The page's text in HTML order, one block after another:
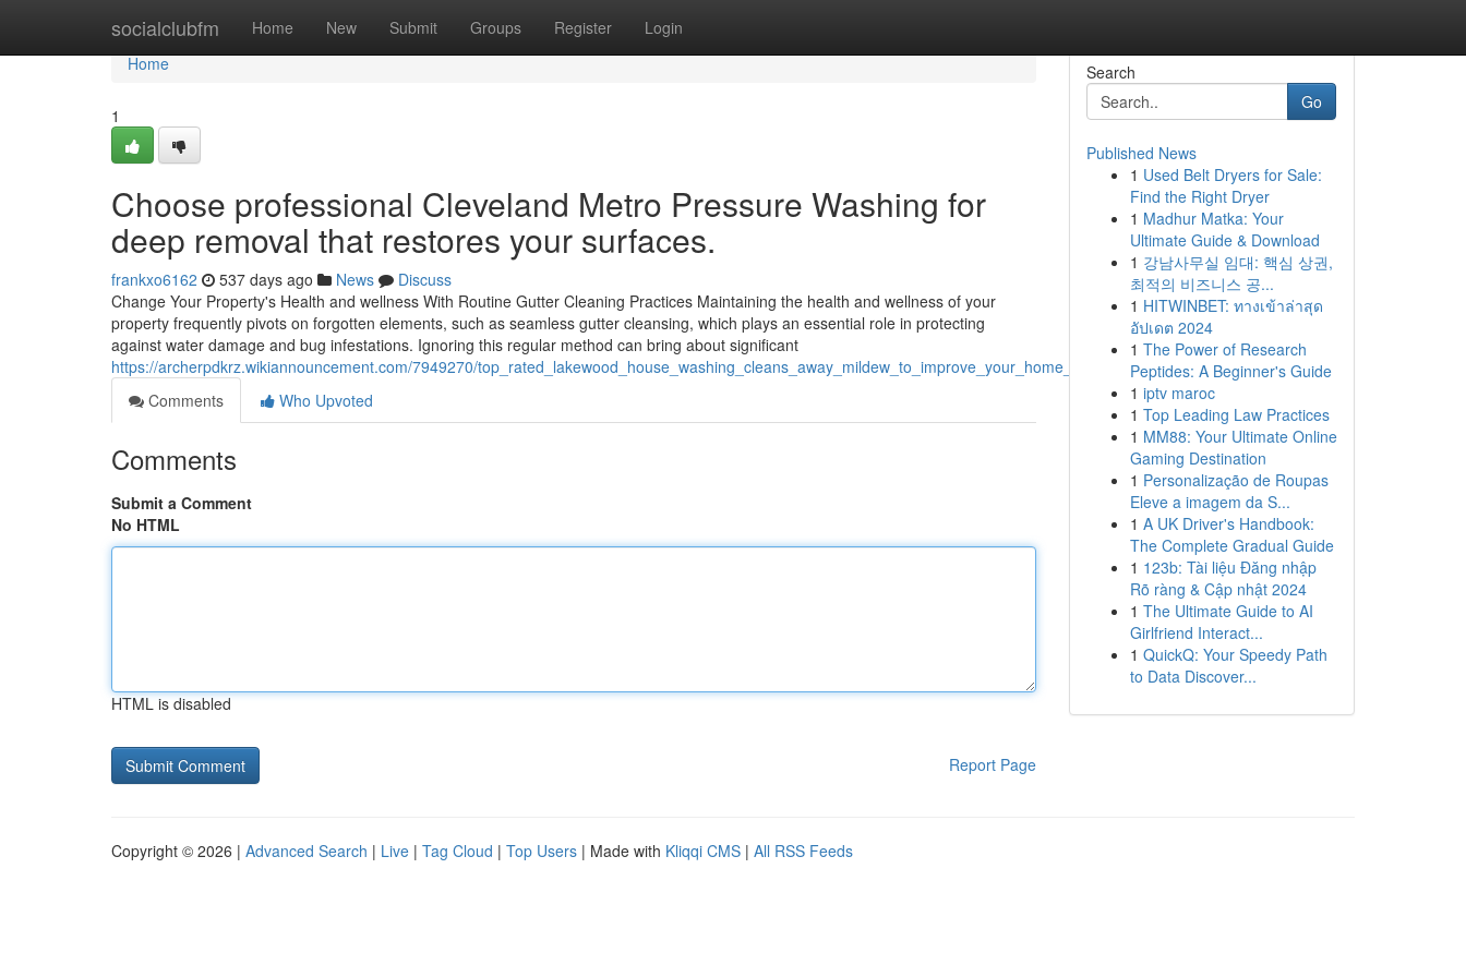
socialclubfm Home New Submit Groups Register Login
Home
Home
1
Choose professional Cleveland Metro Pressure Washing for
deep removal that restores your surfaces.
frankxo6162 537 days ago News
Discuss
Change Your Property's Health and wellness With Routine Gutter Cleaning Practices Maintaining the health and wellness of your
property frequently pivots on forgotten elements, such as seamless gutter cleansing, which plays an essential role in protecting
against water damage and bug infestations. Ignoring this regular method can bring about significant
https://archerpdkrz.wikiannouncement.com/7949270/top_rated_lakewood_house_washing_cleans_away_mildew_to_improve_your_home_s_curb_appeal
Comments
Who Upvoted
Comments
Submit a Comment
No HTML
HTML is disabled
Report Page
Search
Go
Published News
1 Used Belt Dryers for Sale:
Find the Right Dryer
1 Madhur Matka: Your
Ultimate Guide & Download
1 강남사무실 임대: 핵심 상권,
최적의 비즈니스 공...
1 HITWINBET: ทางเข้าล่าสุด
อัปเดต 2024
1 The Power of Research
Peptides: A Beginner's Guide
1 iptv maroc
1 Top Leading Law Practices
1 MM88: Your Ultimate Online
Gaming Destination
1 Personalização de Roupas
Eleve a imagem da S...
1 A UK Driver's Handbook:
The Complete Gradual Guide
1 123b: Tài liệu Đăng nhập
Rõ ràng & Cập nhật 2024
1 The Ultimate Guide to AI
Girlfriend Interact...
1 QuickQ: Your Speedy Path
to Data Discover...
Copyright © 2026 | Advanced Search | Live | Tag Cloud | Top Users | Made with Kliqqi CMS | All RSS Feeds